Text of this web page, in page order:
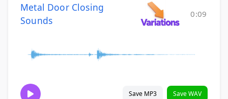
Metal Door Closing
Sounds
0:09
Save MP3 Save WAV